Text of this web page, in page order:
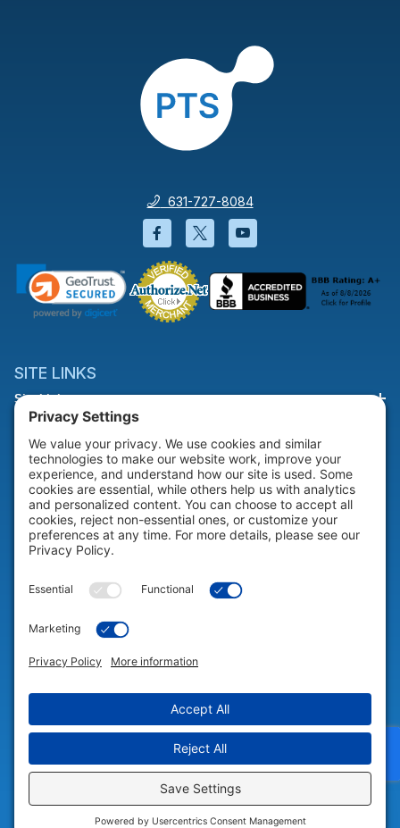
631-727-8084
Facebook will open in a new
Twitter will open in a
YouTube will open
SITE LINKS
Site Links
HELP & SUPPORT
Help & Support
COMPANY
© 2026 Portable Technology Solutions. All Rights Reserved |
Settings